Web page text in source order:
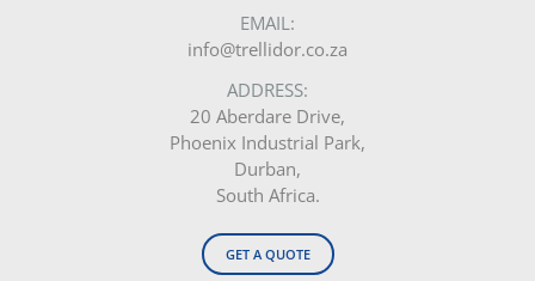
EMAIL:
info@trellidor.co.za
ADDRESS:
20 Aberdare Drive,
Phoenix Industrial Park,
Durban,
South Africa.
GET A QUOTE